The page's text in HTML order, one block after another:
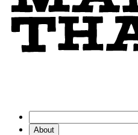
About